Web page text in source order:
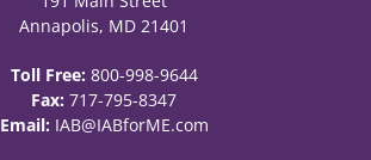
Annapolis, MD 21401
Toll Free: 800-998-9644
Fax: 717-795-8347
Email: IAB@IABforME.com